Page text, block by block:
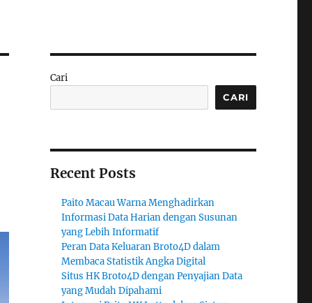
Cari
CARI
Recent Posts
Paito Macau Warna Menghadirkan
Informasi Data Harian dengan Susunan
yang Lebih Informatif
Peran Data Keluaran Broto4D dalam
Membaca Statistik Angka Digital
Situs HK Broto4D dengan Penyajian Data
yang Mudah Dipahami